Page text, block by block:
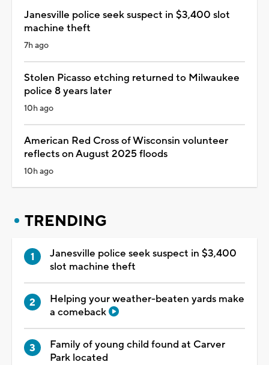
Janesville police seek suspect in $3,400 slot
machine theft
7h ago
Stolen Picasso etching returned to Milwaukee
police 8 years later
10h ago
American Red Cross of Wisconsin volunteer
reflects on August 2025 floods
10h ago
TRENDING
Janesville police seek suspect in $3,400
slot machine theft
Helping your weather-beaten yards make
a comeback
Family of young child found at Carver
Park located